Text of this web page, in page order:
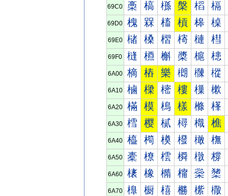
69C0 槀 槁 槂 槃 槄 槅
69D0 槐 槑 槒 槓 槔 槕
69E0 槠 槡 槢 槣 槤 槥
69F0 槰 槱 槲 槳 槴 槵
6A00 樀 樁 樂 樃 樄 樅
6A10 樐 樑 樒 樓 樔 樕
6A20 樠 模 樢 樣 樤 樥
6A30 樰 樱 樲 樳 樴 樵
6A40 橀 橁 橂 橃 橄 橅
6A50 橐 橑 橒 橓 橔 橕
6A60 橠 橡 橢 橣 橤 橥
6A70 橰 橱 橲 橳 橴 橵